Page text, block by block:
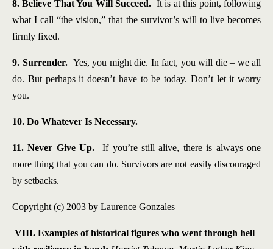
8. Believe That You Will Succeed. It is at this point, following
what I call “the vision,” that the survivor’s will to live becomes
firmly fixed.
9. Surrender. Yes, you might die. In fact, you will die – we all
do. But perhaps it doesn’t have to be today. Don’t let it worry
you.
10. Do Whatever Is Necessary.
11. Never Give Up.
If you’re still alive, there is always one
more thing that you can do. Survivors are not easily discouraged
by setbacks.
Copyright (c) 2003 by Laurence Gonzales
VIII. Examples of historical figures who went through hell